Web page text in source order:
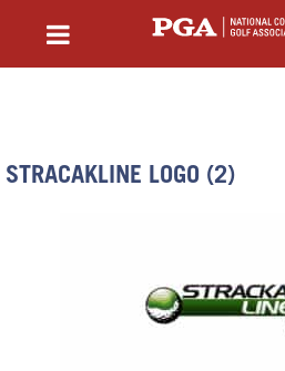
STRACAKLINE LOGO (2)